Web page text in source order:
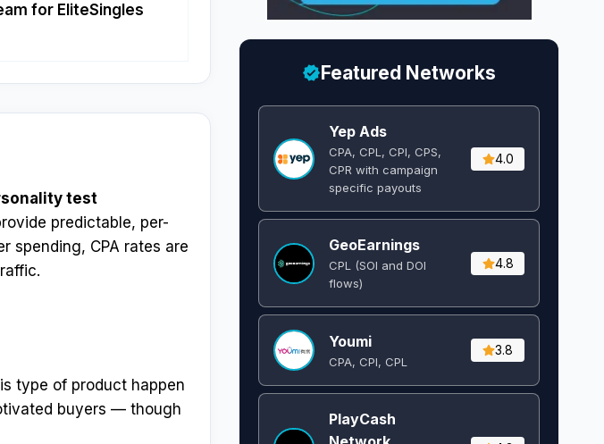
for EliteSingles
test
predictable, per-
spending, CPA rates are
type of product happen
buyers — though
Featured Networks
Yep Ads
CPA, CPL, CPI, CPS,
CPR with campaign
specific payouts
4.0
GeoEarnings
CPL (SOI and DOI
flows) ​
4.8
Youmi
CPA, CPI, CPL
3.8
PlayCash